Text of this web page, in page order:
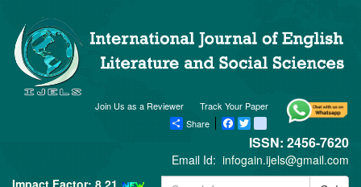
Track Your Paper
Join Us as a Reviewer
Share
Facebook
Twitter blogger_post
ISSN: 2456-7620
Email Id: infogain.ijels@gmail.com
Impact Factor: 8.21